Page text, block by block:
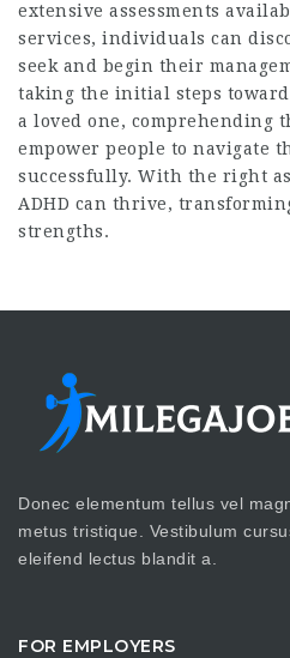
extensive assessments
services, individuals can
seek and begin their
taking the initial steps
a loved one, comprehending
empower people to navigate
successfully. With the right
ADHD can thrive,
strengths.
Donec elementum tellus vel
metus tristique. Vestibulum
eleifend lectus blandit a.
FOR EMPLOYERS